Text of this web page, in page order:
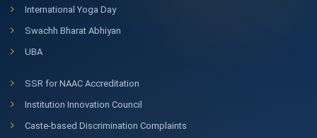
International Yoga Day
Swachh Bharat Abhiyan
UBA
SSR for NAAC Accreditation
Institution Innovation Council
Caste-based Discrimination Complaints